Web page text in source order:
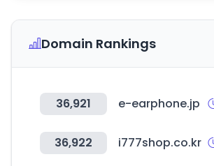
Domain Rankings
36,921 e-earphone.jp
36,922 i777shop.co.kr